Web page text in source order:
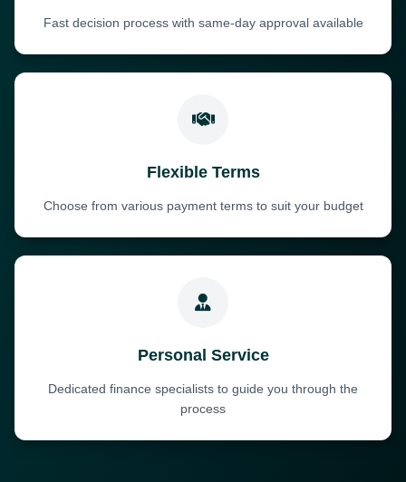
Fast decision process with same-day approval available
Flexible Terms
Choose from various payment terms to suit your budget
Personal Service
Dedicated finance specialists to guide you through the
process